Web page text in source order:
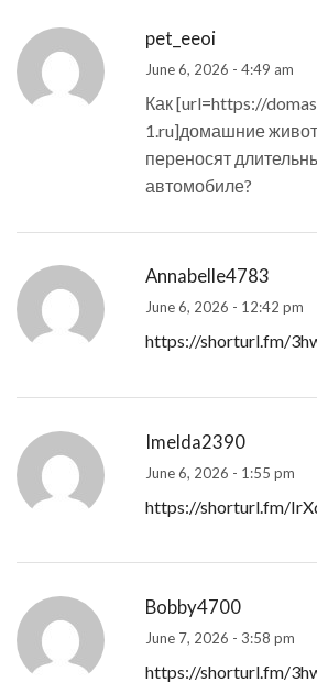
pet_eeoi
June 6, 2026 - 4:49 am
Как [url=https://
1.ru]домашние
переносят
автомобиле?
Annabelle4783
June 6, 2026 - 12:42 pm
https://shorturl.fm/
Imelda2390
June 6, 2026 - 1:55 pm
https://shorturl.fm/
Bobby4700
June 7, 2026 - 3:58 pm
https://shorturl.fm/